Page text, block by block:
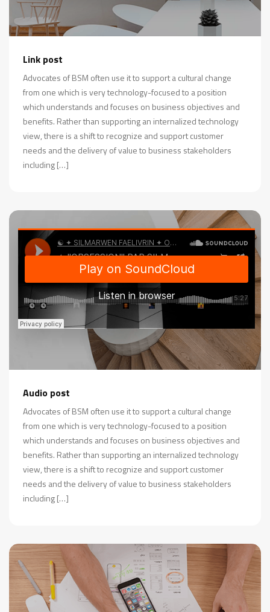
Link post
Advocates of BSM often use it to support a cultural change
from one which is very technology-focused to a position
which understands and focuses on business objectives and
benefits. Rather than supporting an internalized technology
view, there is a shift to recognize and support customer
needs and the delivery of value to business stakeholders
including […]
Audio post
Advocates of BSM often use it to support a cultural change
from one which is very technology-focused to a position
which understands and focuses on business objectives and
benefits. Rather than supporting an internalized technology
view, there is a shift to recognize and support customer
needs and the delivery of value to business stakeholders
including […]